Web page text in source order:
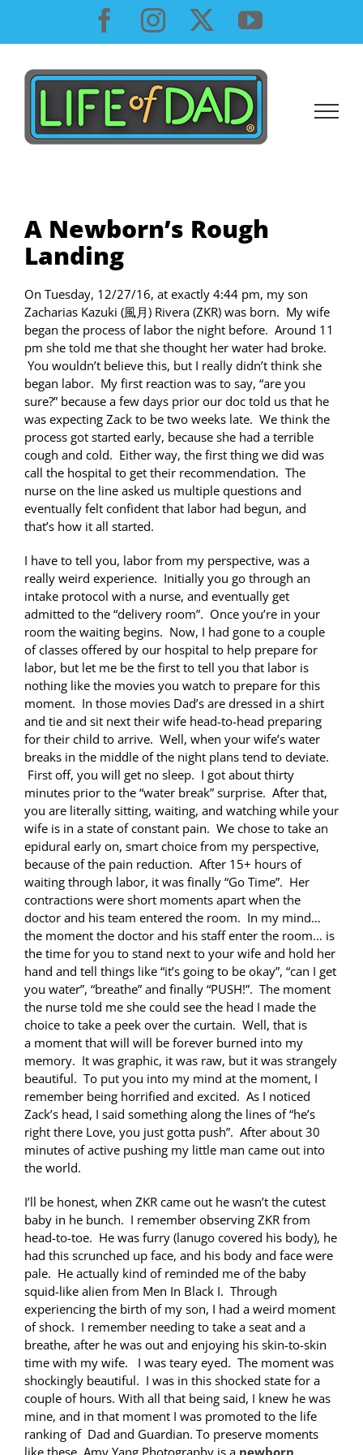
content
Facebook
InstagramYouTube
A Newborn’s Rough
Landing
On Tuesday, 12/27/16, at exactly 4:44 pm, my son
Zacharias Kazuki (風月) Rivera (ZKR) was born. My wife
began the process of labor the night before. Around 11
pm she told me that she thought her water had broke.
You wouldn’t believe this, but I really didn’t think she
began labor. My first reaction was to say, “are you
sure?” because a few days prior our doc told us that he
was expecting Zack to be two weeks late. We think the
process got started early, because she had a terrible
cough and cold. Either way, the first thing we did was
call the hospital to get their recommendation. The
nurse on the line asked us multiple questions and
eventually felt confident that labor had begun, and
that’s how it all started.
I have to tell you, labor from my perspective, was a
really weird experience. Initially you go through an
intake protocol with a nurse, and eventually get
admitted to the “delivery room”. Once you’re in your
room the waiting begins. Now, I had gone to a couple
of classes offered by our hospital to help prepare for
labor, but let me be the first to tell you that labor is
nothing like the movies you watch to prepare for this
moment. In those movies Dad’s are dressed in a shirt
and tie and sit next their wife head-to-head preparing
for their child to arrive. Well, when your wife’s water
breaks in the middle of the night plans tend to deviate.
First off, you will get no sleep. I got about thirty
minutes prior to the “water break” surprise. After that,
you are literally sitting, waiting, and watching while your
wife is in a state of constant pain. We chose to take an
epidural early on, smart choice from my perspective,
because of the pain reduction. After 15+ hours of
waiting through labor, it was finally “Go Time”. Her
contractions were short moments apart when the
doctor and his team entered the room. In my mind…
the moment the doctor and his staff enter the room… is
the time for you to stand next to your wife and hold her
hand and tell things like “it’s going to be okay”, “can I get
you water”, “breathe” and finally “PUSH!”. The moment
the nurse told me she could see the head I made the
choice to take a peek over the curtain. Well, that is
a moment that will will be forever burned into my
memory. It was graphic, it was raw, but it was strangely
beautiful. To put you into my mind at the moment, I
remember being horrified and excited. As I noticed
Zack’s head, I said something along the lines of “he’s
right there Love, you just gotta push”. After about 30
minutes of active pushing my little man came out into
the world.
I’ll be honest, when ZKR came out he wasn’t the cutest
baby in he bunch. I remember observing ZKR from
head-to-toe. He was furry (lanugo covered his body), he
had this scrunched up face, and his body and face were
pale. He actually kind of reminded me of the baby
squid-like alien from Men In Black I. Through
experiencing the birth of my son, I had a weird moment
of shock. I remember needing to take a seat and a
breathe, after he was out and enjoying his skin-to-skin
time with my wife. I was teary eyed. The moment was
shockingly beautiful. I was in this shocked state for a
couple of hours. With all that being said, I knew he was
mine, and in that moment I was promoted to the life
ranking of Dad and Guardian. To preserve moments